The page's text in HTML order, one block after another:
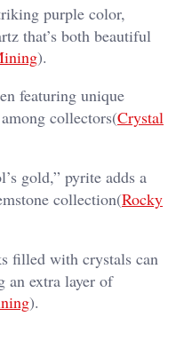
purple color,
that’s both beautiful
).
featuring unique
collectors​(Crystal
gold,” pyrite adds a
collection​(Rocky
filled with crystals can
an extra layer of
).